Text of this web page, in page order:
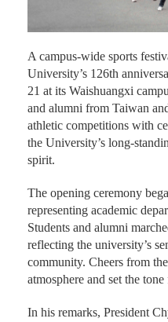
A campus-wide sports
University’s 126th
21 at its Waishuangxi
and alumni from Taiwan
athletic competitions with
the University’s long-
spirit.
The opening ceremony
representing academic
Students and alumni
reflecting the university’s
community. Cheers from
atmosphere and set the tone
In his remarks, President